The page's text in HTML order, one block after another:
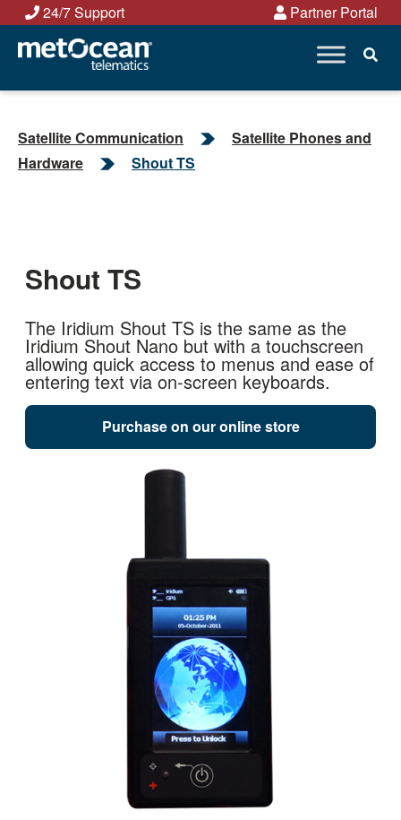
Skip
content
24/7 Support Partner Portal
Satellite Communication
Satellite Phones and
Hardware
Shout TS
Shout TS
The Iridium Shout TS is the same as the
Iridium Shout Nano but with a touchscreen
allowing quick access to menus and ease of
entering text via on-screen keyboards.
Purchase on our online store